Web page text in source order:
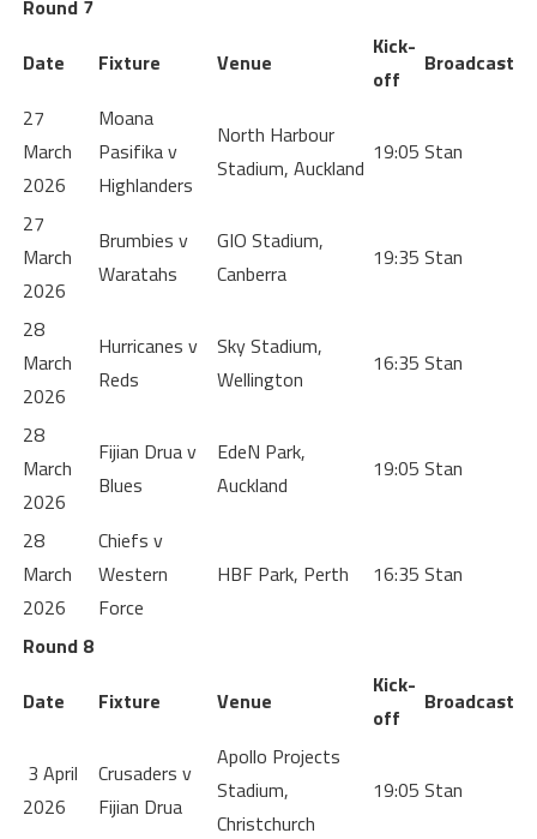
Round 7
Date
Fixture Venue
Kick-
off
Broadcast
27
March
2026
Moana
Pasifika v
Highlanders
North Harbour
Stadium, Auckland
19:05 Stan
27
March
2026
Brumbies v
Waratahs
GIO Stadium,
Canberra
19:35 Stan
28
March
2026
Hurricanes v
Reds
Sky Stadium,
Wellington
16:35 Stan
28
March
2026
Fijian Drua v
Blues
EdeN Park,
Auckland
19:05 Stan
28
March
2026
Chiefs v
Western
Force
HBF Park, Perth 16:35 Stan
Round 8
Date
Fixture Venue
Kick-
off
Broadcast
3 April
2026
Crusaders v
Fijian Drua
Apollo Projects
Stadium,
Christchurch
19:05 Stan